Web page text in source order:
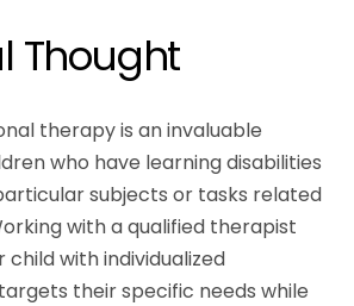
Thought
therapy is an invaluable
who have learning disabilities
subjects or tasks related
with a qualified therapist
with individualized
their specific needs while